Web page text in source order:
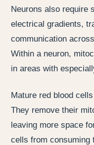
Neurons also require
electrical gradients,
communication
Within a neuron,
in areas with
Mature red blood
They remove their
leaving more space
cells from consuming